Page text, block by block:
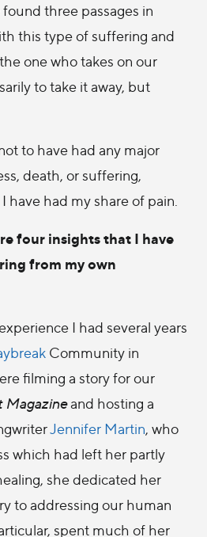
found three passages in
this type of suffering and
one who takes on our
to take it away, but
to have had any major
death, or suffering,
have had my share of pain.
four insights that I have
from my own
I had several years
Community in
filming a story for our
Magazineand hosting a
Jennifer Martin, who
which had left her partly
she dedicated her
to addressing our human
spent much of her